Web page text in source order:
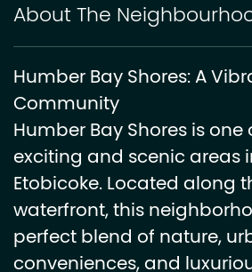
About The
Humber Bay Shores: A
Community
Humber Bay Shores is
exciting and scenic areas
Etobicoke. Located along
waterfront, this
perfect blend of nature,
conveniences, and